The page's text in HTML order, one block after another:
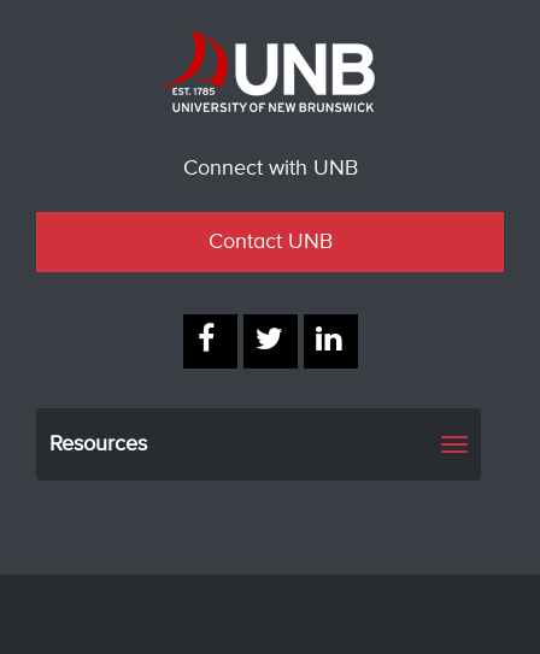
Connect with UNB
Contact UNB
Resources
Toggle